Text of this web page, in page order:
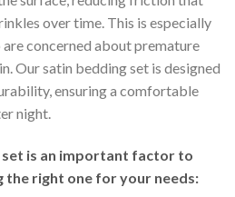
over time. This is especially
concerned about premature
Our satin bedding set is designed
ensuring a comfortable
night.
set is an important factor to
the right one for your needs: